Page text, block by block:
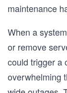
maintenance
When a
or remove
could trigger a
overwhelming